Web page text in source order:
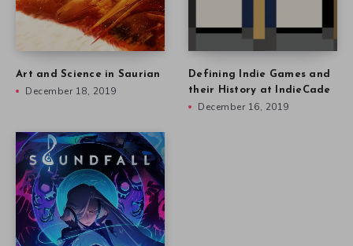
Art and Science in Saurian
December 18, 2019
Defining Indie Games and
their History at IndieCade
December 16, 2019